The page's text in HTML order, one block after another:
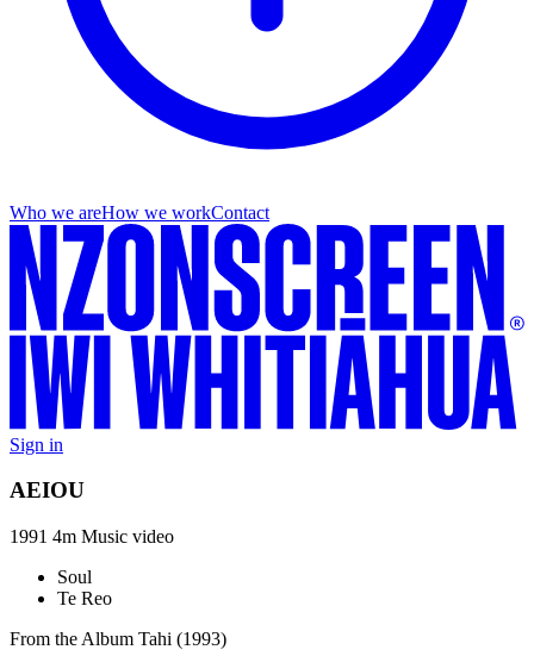
Who we areHow we workContact
Sign in
AEIOU
1991 4m Music video
Soul
Te Reo
From the Album Tahi (1993)